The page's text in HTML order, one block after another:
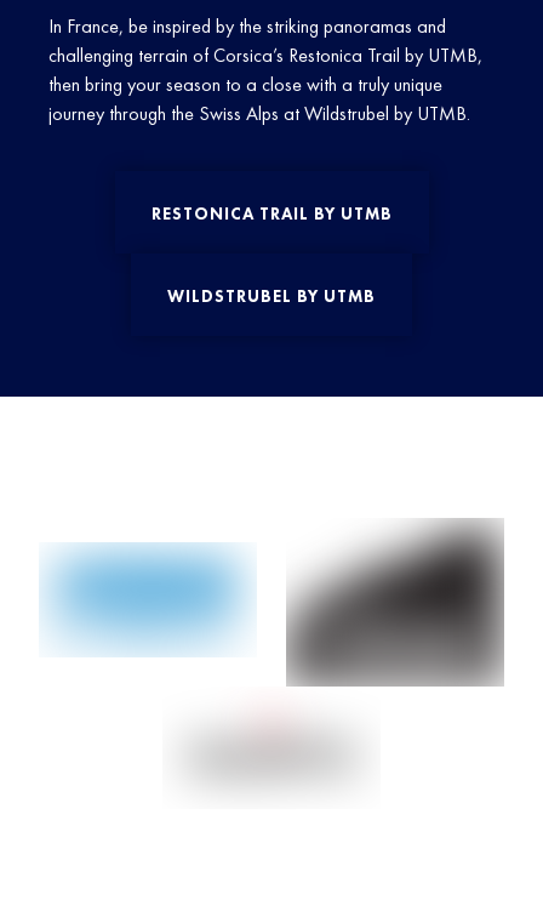
In France, be inspired by the striking panoramas and
challenging terrain of Corsica’s Restonica Trail by UTMB,
then bring your season to a close with a truly unique
journey through the Swiss Alps at Wildstrubel by UTMB.
RESTONICA TRAIL BY UTMB
WILDSTRUBEL BY UTMB